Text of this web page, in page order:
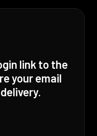
link to the
your email